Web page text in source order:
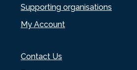
Supporting organisations
My Account
Contact Us